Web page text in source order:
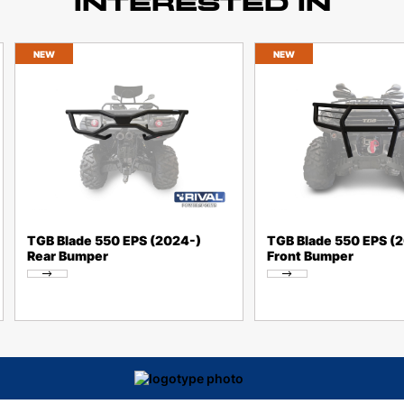
NEW
TGB Blade 550 EPS (2024-)
Rear Bumper
NEW
TGB Blade 550 EPS
Front Bumper